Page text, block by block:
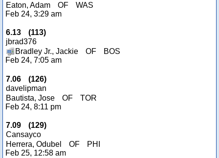
Eaton, Adam
OF
WAS
Feb 24, 3:29 am
6.13 (113)
jbrad376
Bradley Jr., Jackie
OF
BOS
Feb 24, 7:05 am
7.06 (126)
davelipman
Bautista, Jose
OF
TOR
Feb 24, 8:11 pm
7.09 (129)
Cansayco
Herrera, Odubel
OF
PHI
Feb 25, 12:58 am